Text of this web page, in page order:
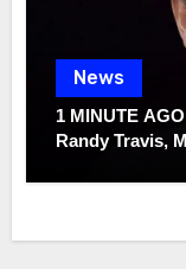
News
1 MINUTE
Randy Travis,